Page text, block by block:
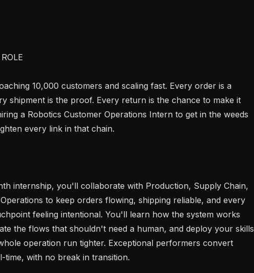
10,000 customers and scaling fast. Every order is a
shipment is the proof. Every return is the chance to make it
a Robotics Customer Operations Intern to get in the weeds
every link in that chain.
internship, you'll collaborate with Production, Supply Chain,
to keep orders flowing, shipping reliable, and every
feeling intentional. You'll learn how the system works
the flows that shouldn't need a human, and deploy your skills
operation run tighter. Exceptional performers convert
time, with no break in transition.